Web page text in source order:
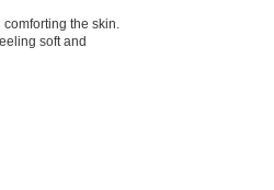
the skin.
soft and